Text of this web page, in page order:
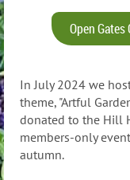
Open Gates
In July 2024 we
theme, "Artful
donated to the Hill
members-only
autumn.